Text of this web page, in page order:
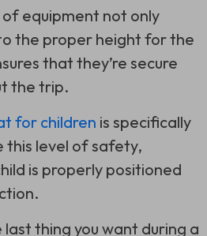
equipment not only
the proper height for the
that they’re secure
the trip.
for children is specifically
this level of safety,
is properly positioned
last thing you want during a